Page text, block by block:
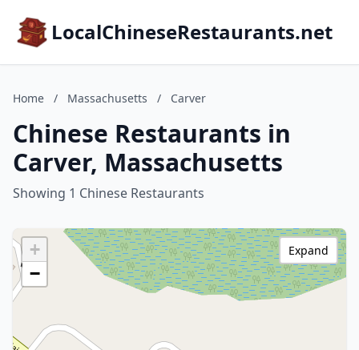
LocalChineseRestaurants.net
Home / Massachusetts / Carver
Chinese Restaurants in
Carver, Massachusetts
Showing 1 Chinese Restaurants
+
−
Expand